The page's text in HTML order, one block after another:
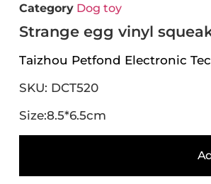
Category Dog toy
Strange egg vinyl
Taizhou Petfond Electronic
SKU: DCT520
Size:8.5*6.5cm